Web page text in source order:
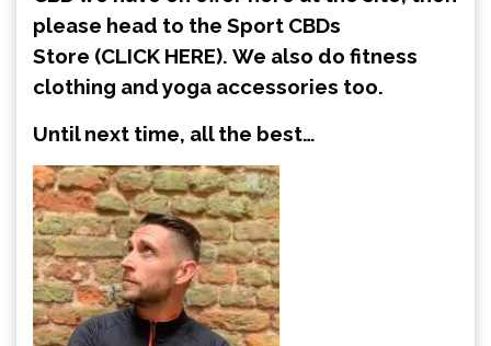
please head to the Sport CBDs
Store (CLICK HERE). We also do fitness
clothing and yoga accessories too.
Until next time, all the best…